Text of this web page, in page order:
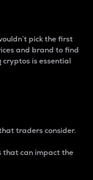
pick the first
and brand to find
is essential
traders consider.
that can impact the